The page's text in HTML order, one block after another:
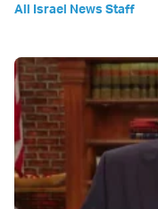
All Israel News Staff